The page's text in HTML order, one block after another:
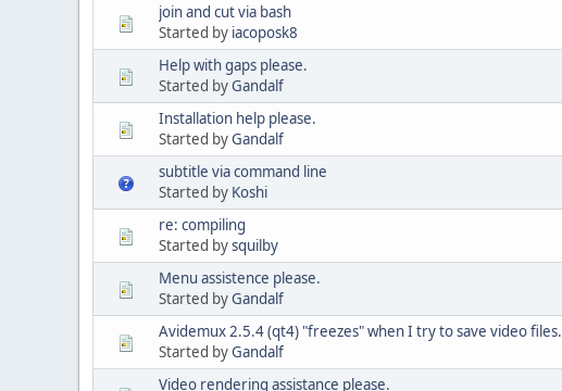
join and cut via bash
Started by iacoposk8
Help with gaps please.
Started byGandalf
Installation help please.
Started byGandalf
subtitle via command line
Started by Koshi
re: compiling
Started bysquilby
Menu assistence please.
Started byGandalf
Avidemux 2.5.4 (qt4) "freezes" when I try to save video files.
Started byGandalf
Video rendering assistance please.